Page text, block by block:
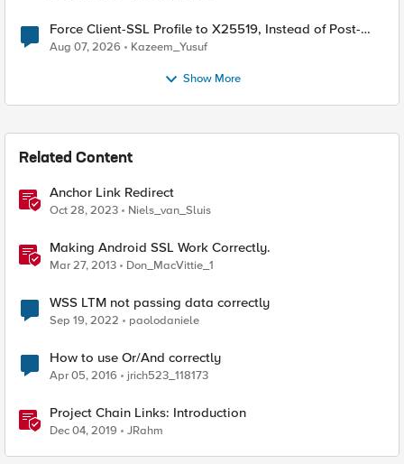
Force Client-SSL Profile to X25519, Instead of Post-
Quantum Cryptography
Aug 07, 2026 Kazeem_Yusuf
Show More
Related Content
Anchor Link Redirect
Oct 28, 2023 Niels_van_Sluis
Making Android SSL Work Correctly.
Mar 27, 2013 Don_MacVittie_1
WSS LTM not passing data correctly
Sep 19, 2022 paolodaniele
How to use Or/And correctly
Apr 05, 2016 jrich523_118173
Project Chain Links: Introduction
Dec 04, 2019 JRahm